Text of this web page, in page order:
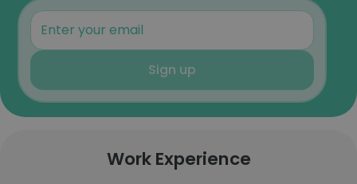
Sign up
Work Experience